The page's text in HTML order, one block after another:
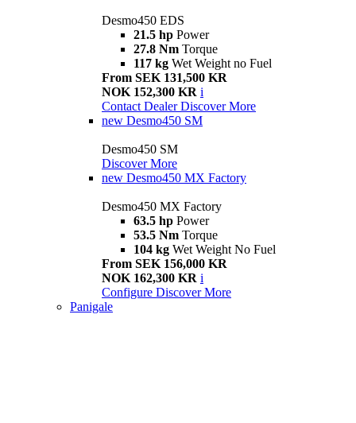
Desmo450 EDS
21.5 hp Power
27.8 Nm Torque
117 kg Wet Weight no Fuel
From SEK 131,500 KR
NOK 152,300 KR i
Contact Dealer Discover More
new Desmo450 SM
Desmo450 SM
Discover More
new Desmo450 MX Factory
Desmo450 MX Factory
63.5 hp Power
53.5 Nm Torque
104 kg Wet Weight No Fuel
From SEK 156,000 KR
NOK 162,300 KR i
Configure Discover More
Panigale